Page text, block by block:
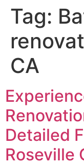
Tag:
CA
Detailed
Roseville